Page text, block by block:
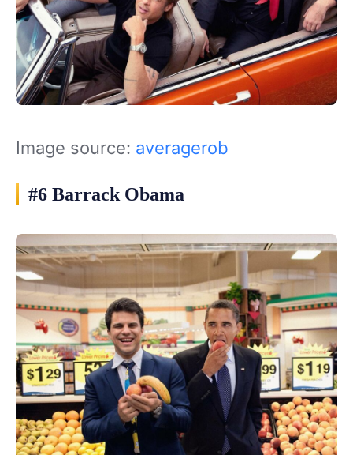
Image source: averagerob
#6 Barrack Obama